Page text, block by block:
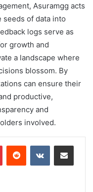
Asuramgg acts
of data into
logs serve as
growth and
a landscape where
blossom. By
can ensure their
productive,
and
involved.
PinterestReddit VKontakteShare via Email